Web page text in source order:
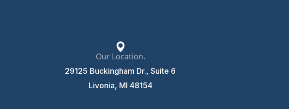
Our Location.
29125 Buckingham Dr., Suite 6
Livonia, MI 48154